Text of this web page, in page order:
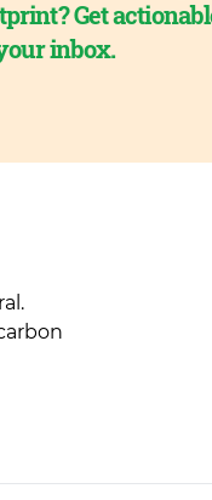
Get
inbox.